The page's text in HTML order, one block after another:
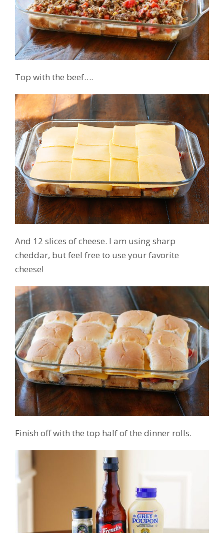
Top with the beef….
And 12 slices of cheese. I am using sharp
cheddar, but feel free to use your favorite
cheese!
Finish off with the top half of the dinner rolls.